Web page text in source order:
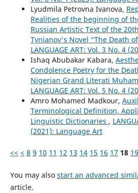
Lyudmila Petrovna Ivanova,
Realities of the beginning of
Russian Artistic Text of the
Tynianov's Novel “The Death
LANGUAGE ART: Vol. 3 No. 4
Ishaq Abubakar Kabara,
Condolence Poetry for the
Nigerian Grand Literati
LANGUAGE ART: Vol. 5 No. 4
Amro Mohamed Madkour,
Terminological Definition,
Linguistic Dictionaries ,
(2021): Language Art
<< < 8 9 10 11 12 13 14 15 16 17 18 19
You may also start an advanced
article.